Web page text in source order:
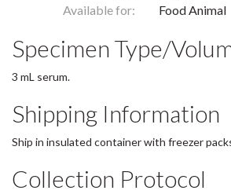
Available for:
Food Animal
Specimen Type/
3 mL serum.
Shipping Information
Ship in insulated container with freezer
Collection Protocol